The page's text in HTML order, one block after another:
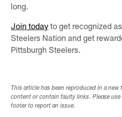
long.
Join today to get recognized
Steelers Nation and get
Pittsburgh Steelers.
This article has been reproduced in a
content or contain faulty links. Please
footer to report an issue.